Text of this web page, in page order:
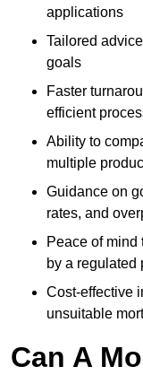
applications
Tailored
goals
Faster
efficient
Ability to
multiple
Guidance on
rates, and
Peace of
by a regulated
Cost-effective
unsuitable
Can A